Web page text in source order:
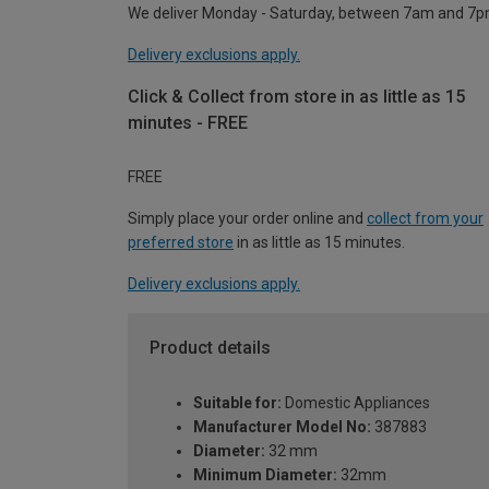
We deliver Monday - Saturday, between 7am and
Delivery exclusions apply.
Click & Collect from store in as little as 15
minutes - FREE
FREE
Simply place your order online and collect from your
preferred store in as little as 15 minutes.
Delivery exclusions apply.
Product details
Suitable for: Domestic Appliances
Manufacturer Model No: 387883
Diameter: 32 mm
Minimum Diameter: 32mm